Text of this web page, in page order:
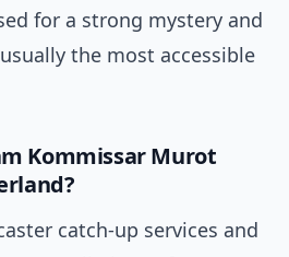
for a strong mystery and
the most accessible
Kommissar Murot
catch-up services and